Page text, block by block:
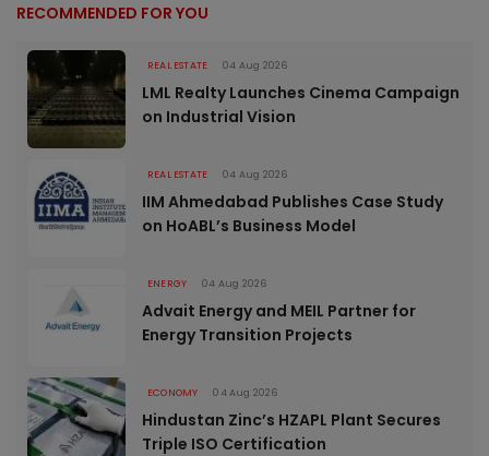
RECOMMENDED FOR YOU
REAL ESTATE 04 Aug 2026
LML Realty Launches Cinema Campaign
on Industrial Vision
REAL ESTATE 04 Aug 2026
IIM Ahmedabad Publishes Case Study
on HoABL’s Business Model
ENERGY 04 Aug 2026
Advait Energy and MEIL Partner for
Energy Transition Projects
ECONOMY 04 Aug 2026
Hindustan Zinc’s HZAPL Plant Secures
Triple ISO Certification